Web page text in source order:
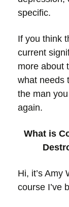
specific.
If you think
current
more about
what needs
the man
again.
What is
Hi, it’s Amy
course I’ve